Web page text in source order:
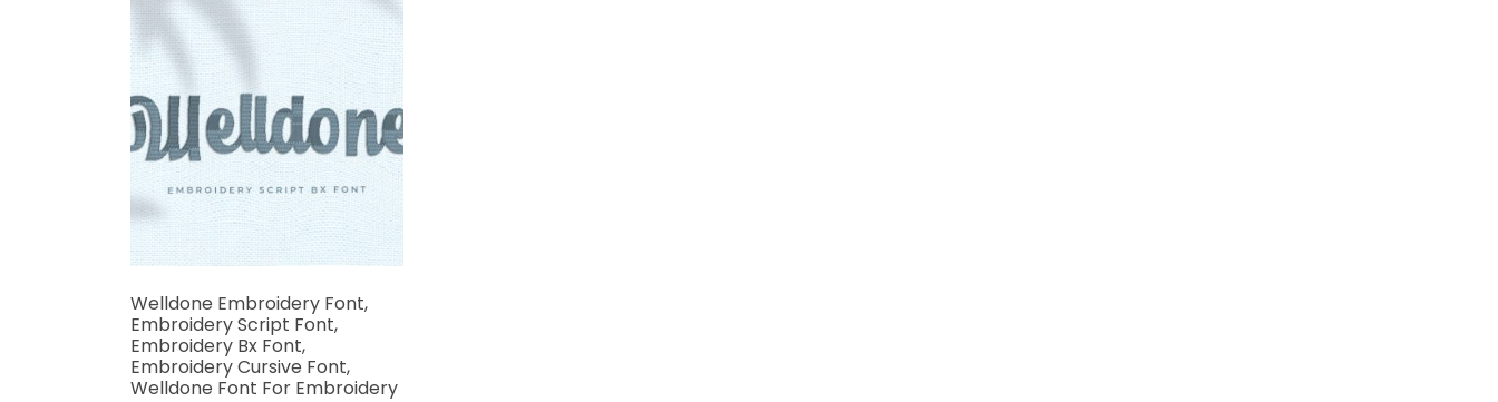
Welldone Embroidery Font,
Embroidery Script Font,
Embroidery Bx Font,
Embroidery Cursive Font,
Welldone Font For Embroidery